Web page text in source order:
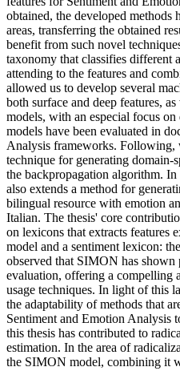
obtained, the developed methods
areas, transferring the obtained
benefit from such novel
taxonomy that classifies different
attending to the features and
allowed us to develop several
both surface and deep features,
models, with an especial focus
models have been evaluated in
Analysis frameworks. Following,
technique for generating domain-
the backpropagation algorithm.
also extends a method for
bilingual resource with emotion
Italian. The thesis' core
on lexicons that extracts features
model and a sentiment lexicon:
observed that SIMON has shown
evaluation, offering a compelling
usage techniques. In light of this
the adaptability of methods that
Sentiment and Emotion Analysis
this thesis has contributed to
estimation. In the area of
the SIMON model, combining it